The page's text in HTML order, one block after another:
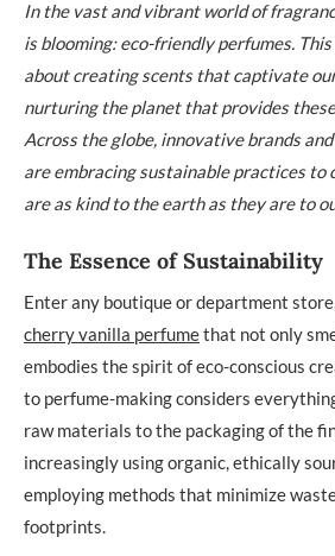
In the vast and vibrant world of
is blooming: eco-friendly perfumes.
about creating scents that captivate
nurturing the planet that provides
Across the globe, innovative brands
are embracing sustainable practices
are as kind to the earth as they are to
The Essence of Sustainability
Enter any boutique or department
cherry vanilla perfumethat not only
embodies the spirit of eco-conscious
to perfume-making considers
raw materials to the packaging of the
increasingly using organic, ethically
employing methods that minimize
footprints.